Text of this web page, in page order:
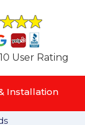
User Rating
Installation